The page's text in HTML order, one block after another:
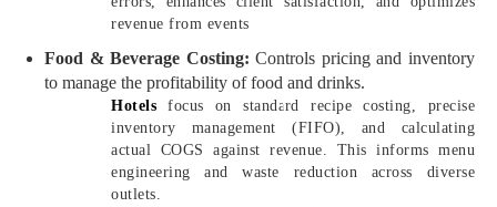
revenue from events
Food & Beverage Costing:Controls pricing and inventory
to manage the profitability of food and drinks.
Hotels focus on standard recipe costing, precise
inventory management (FIFO), and calculating
actual COGS against revenue. This informs menu
engineering and waste reduction across diverse
outlets.